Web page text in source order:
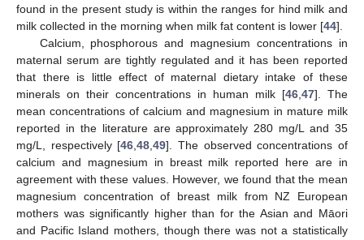
found in the present study is within the ranges for hind milk and
milk collected in the morning when milk fat content is lower [44].
Calcium, phosphorous and magnesium concentrations in
maternal serum are tightly regulated and it has been reported
that there is little effect of maternal dietary intake of these
minerals on their concentrations in human milk [46,47]. The
mean concentrations of calcium and magnesium in mature milk
reported in the literature are approximately 280 mg/L and 35
mg/L, respectively [46,48,49]. The observed concentrations of
calcium and magnesium in breast milk reported here are in
agreement with these values. However, we found that the mean
magnesium concentration of breast milk from NZ European
mothers was significantly higher than for the Asian and Māori
and Pacific Island mothers, though there was not a statistically